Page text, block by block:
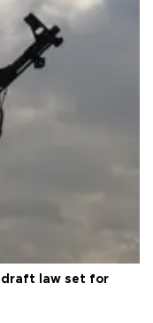
draft law set for